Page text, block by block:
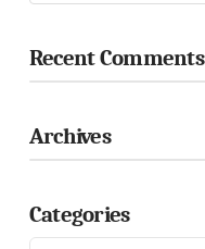
Recent Comments
Archives
Categories